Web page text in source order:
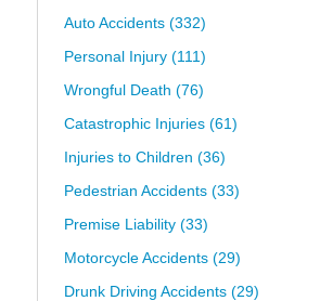
Auto Accidents (332)
Personal Injury (111)
Wrongful Death (76)
Catastrophic Injuries (61)
Injuries to Children (36)
Pedestrian Accidents (33)
Premise Liability (33)
Motorcycle Accidents (29)
Drunk Driving Accidents (29)